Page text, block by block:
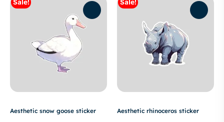
Sale!
Aesthetic snow goose sticker
Sale!
Aesthetic rhinoceros sticker